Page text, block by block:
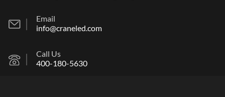
Email
info@craneled.com
Call Us
400-180-5630